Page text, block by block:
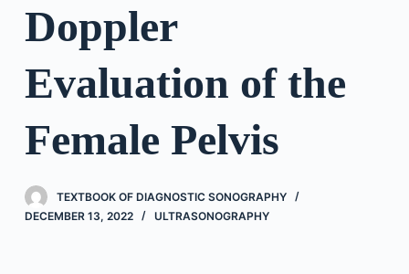
o
nDoppler
Evaluation of the
Female Pelvis
TEXTBOOK OF DIAGNOSTIC SONOGRAPHY
DECEMBER 13, 2022
ULTRASONOGRAPHY